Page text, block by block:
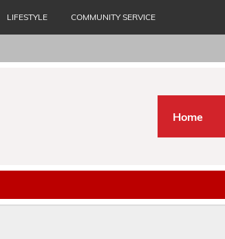
LIFESTYLE COMMUNITY SERVICE
Home